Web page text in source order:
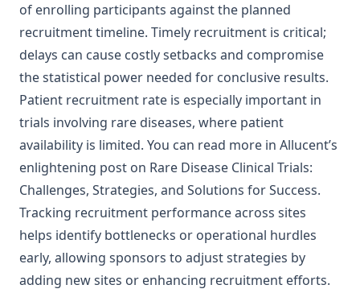
of enrolling participants against the planned
recruitment timeline. Timely recruitment is critical;
delays can cause costly setbacks and compromise
the statistical power needed for conclusive results.
Patient recruitment rate is especially important in
trials involving rare diseases, where patient
availability is limited. You can read more in Allucent’s
enlightening post on Rare Disease Clinical Trials:
Challenges, Strategies, and Solutions for Success.
Tracking recruitment performance across sites
helps identify bottlenecks or operational hurdles
early, allowing sponsors to adjust strategies by
adding new sites or enhancing recruitment efforts.